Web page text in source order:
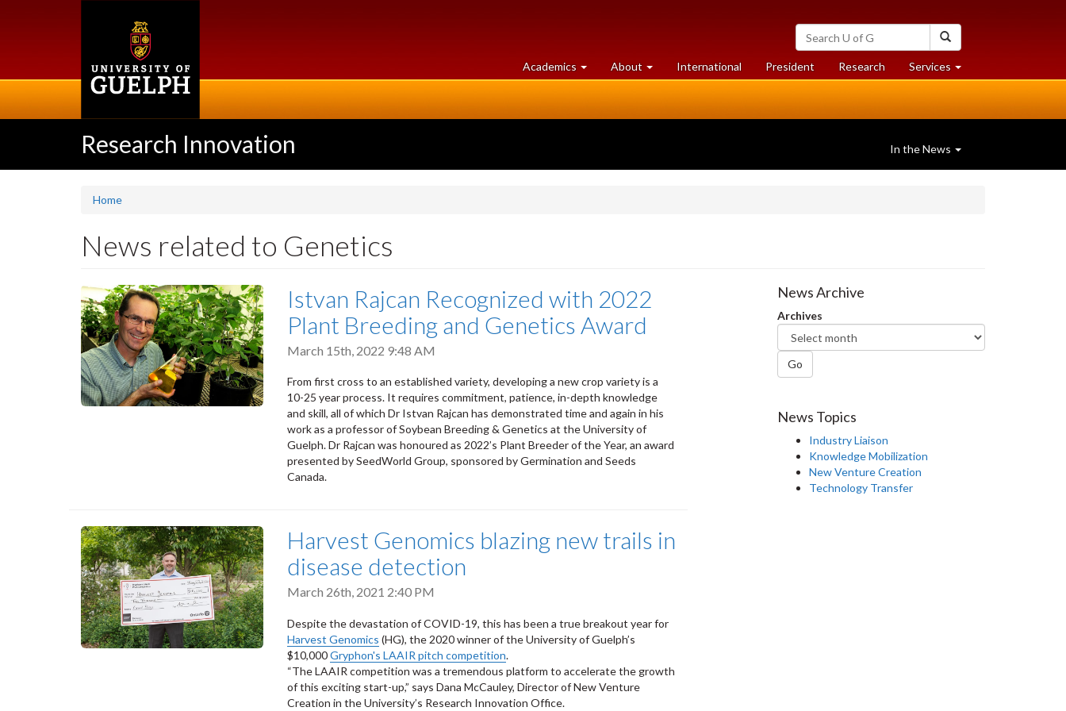
Search
University
of
Guelph
Academics at
University
About University
of
International President Researchat
University
Services at
University
Research Innovation In the News
Home
News related to Genetics
Istvan Rajcan Recognized with 2022
Plant Breeding and Genetics Award
March 15th, 2022 9:48 AM
From first cross to an established variety, developing a new crop variety is a
10-25 year process. It requires commitment, patience, in-depth knowledge
and skill, all of which Dr Istvan Rajcan has demonstrated time and again in his
work as a professor of Soybean Breeding & Genetics at the University of
Guelph. Dr Rajcan was honoured as 2022’s Plant Breeder of the Year, an award
presented by SeedWorld Group, sponsored by Germination and Seeds
Canada.
Harvest Genomics blazing new trails in
disease detection
March 26th, 2021 2:40 PM
Despite the devastation of COVID-19, this has been a true breakout year for
Harvest Genomics (HG), the 2020 winner of the University of Guelph’s
$10,000Gryphon's LAAIR pitch competition.
“The LAAIR competition was a tremendous platform to accelerate the growth
of this exciting start-up,” says Dana McCauley, Director of New Venture
Creation in the University’s Research Innovation Office.
News Archive
Archives
Go
News Topics
Industry Liaison
Knowledge Mobilization
New Venture Creation
Technology Transfer